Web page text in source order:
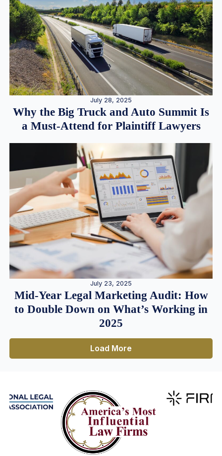
July 28, 2025
Why the Big Truck and Auto Summit Is
a Must-Attend for Plaintiff Lawyers
July 23, 2025
Mid-Year Legal Marketing Audit: How
to Double Down on What’s Working in
2025
Load More